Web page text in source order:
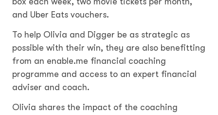
and Uber Eats vouchers.
To help Olivia and Digger be as strategic as
possible with their win, they are also benefitting
from an enable.me financial coaching
programme and access to an expert financial
adviser and coach.
Olivia shares the impact of the coaching